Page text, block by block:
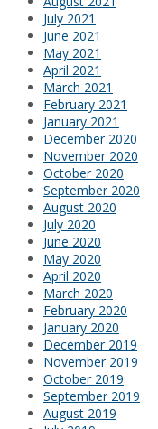
July 2021
June 2021
May 2021
April 2021
March 2021
February 2021
January 2021
December 2020
November 2020
October 2020
September 2020
August 2020
July 2020
June 2020
May 2020
April 2020
March 2020
February 2020
January 2020
December 2019
November 2019
October 2019
September 2019
August 2019